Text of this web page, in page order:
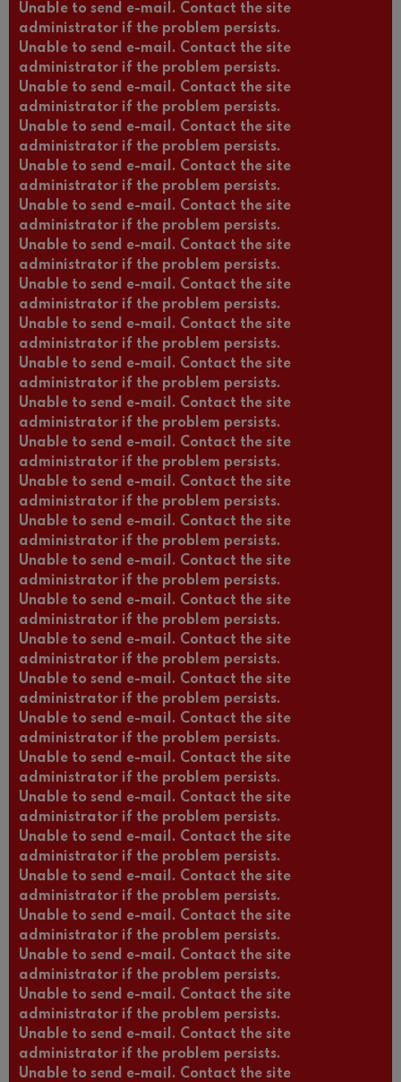
Unable to send e-mail. Contact the site
administrator if the problem persists.
Unable to send e-mail. Contact the site
administrator if the problem persists.
Unable to send e-mail. Contact the site
administrator if the problem persists.
Unable to send e-mail. Contact the site
administrator if the problem persists.
Unable to send e-mail. Contact the site
administrator if the problem persists.
Unable to send e-mail. Contact the site
administrator if the problem persists.
Unable to send e-mail. Contact the site
administrator if the problem persists.
Unable to send e-mail. Contact the site
administrator if the problem persists.
Unable to send e-mail. Contact the site
administrator if the problem persists.
Unable to send e-mail. Contact the site
administrator if the problem persists.
Unable to send e-mail. Contact the site
administrator if the problem persists.
Unable to send e-mail. Contact the site
administrator if the problem persists.
Unable to send e-mail. Contact the site
administrator if the problem persists.
Unable to send e-mail. Contact the site
administrator if the problem persists.
Unable to send e-mail. Contact the site
administrator if the problem persists.
Unable to send e-mail. Contact the site
administrator if the problem persists.
Unable to send e-mail. Contact the site
administrator if the problem persists.
Unable to send e-mail. Contact the site
administrator if the problem persists.
Unable to send e-mail. Contact the site
administrator if the problem persists.
Unable to send e-mail. Contact the site
administrator if the problem persists.
Unable to send e-mail. Contact the site
administrator if the problem persists.
Unable to send e-mail. Contact the site
administrator if the problem persists.
Unable to send e-mail. Contact the site
administrator if the problem persists.
Unable to send e-mail. Contact the site
administrator if the problem persists.
Unable to send e-mail. Contact the site
administrator if the problem persists.
Unable to send e-mail. Contact the site
administrator if the problem persists.
Unable to send e-mail. Contact the site
administrator if the problem persists.
Unable to send e-mail. Contact the site